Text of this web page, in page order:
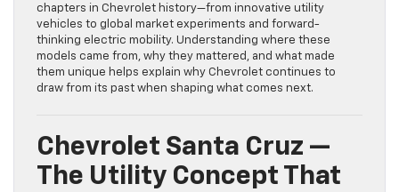
chapters in Chevrolet history—from innovative utility
vehicles to global market experiments and forward-
thinking electric mobility. Understanding where these
models came from, why they mattered, and what made
them unique helps explain why Chevrolet continues to
draw from its past when shaping what comes next.
Chevrolet Santa Cruz —
The Utility Concept That